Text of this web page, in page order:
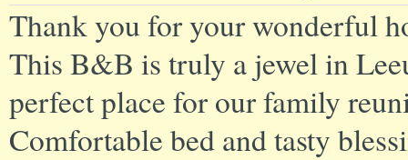
Thank you for your wonderful
This B&B is truly a jewel in
perfect place for our family
Comfortable bed and tasty